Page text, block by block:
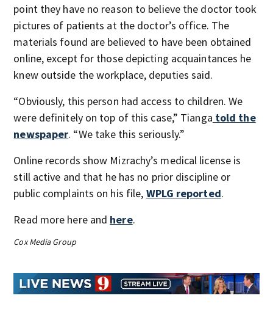
point they have no reason to believe the doctor took
pictures of patients at the doctor’s office. The
materials found are believed to have been obtained
online, except for those depicting acquaintances he
knew outside the workplace, deputies said.
“Obviously, this person had access to children. We
were definitely on top of this case,” Tianga told the
newspaper. “We take this seriously.”
Online records show Mizrachy’s medical license is
still active and that he has no prior discipline or
public complaints on his file, WPLG reported.
Read more here and here.
Cox Media Group